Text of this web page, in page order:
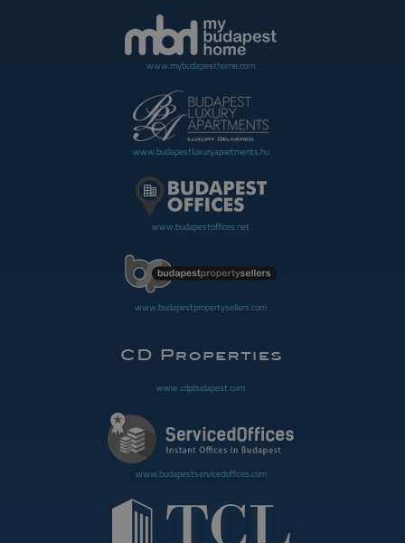
www.mybudapesthome.com
www.budapestluxuryapartments.hu
www.budapestoffices.net
www.budapestpropertysellers.com
www.cdpbudapest.com
www.budapestservicedoffices.com